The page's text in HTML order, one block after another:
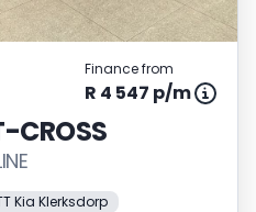
Finance from
R 4 547 p/m
CROSS
Kia Klerksdorp